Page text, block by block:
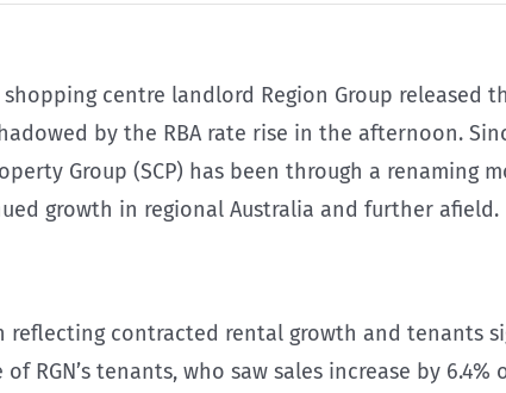
centre landlord Region Group released
by the RBA rate rise in the afternoon.
Group (SCP) has been through a renaming
growth in regional Australia and further afield.
reflecting contracted rental growth and tenants
RGN’s tenants, who saw sales increase by 6.4%